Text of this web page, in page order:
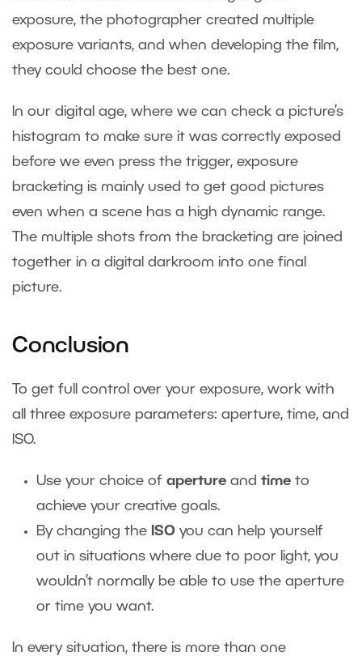
exposure, the photographer created multiple
exposure variants, and when developing the film,
they could choose the best one.
In our digital age, where we can check a picture’s
histogram to make sure it was correctly exposed
before we even press the trigger, exposure
bracketing is mainly used to get good pictures
even when a scene has a high dynamic range.
The multiple shots from the bracketing are joined
together in a digital darkroom into one final
picture.
Conclusion
To get full control over your exposure, work with
all three exposure parameters: aperture, time, and
ISO.
Use your choice of aperture and time to
achieve your creative goals.
By changing the ISO you can help yourself
out in situations where due to poor light, you
wouldn’t normally be able to use the aperture
or time you want.
In every situation, there is more than one